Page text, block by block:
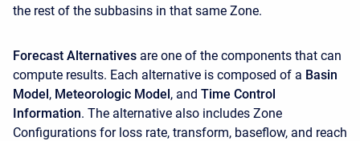
the rest of the subbasins in that same Zone.
Forecast Alternatives are one of the components that can
compute results. Each alternative is composed of a Basin
Model, Meteorologic Model, and Time Control
Information. The alternative also includes Zone
Configurations for loss rate, transform, baseflow, and reach